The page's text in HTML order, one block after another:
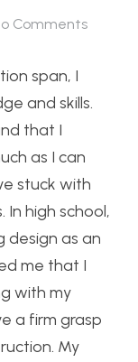
Comments
span, I
and skills.
that I
as I can
stuck with
In high school,
design as an
me that I
with my
a firm grasp
My